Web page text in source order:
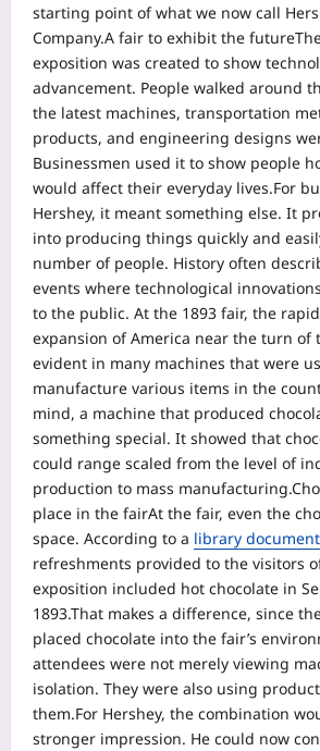
starting point of what we now call
Company.A fair to exhibit the future
exposition was created to show
advancement. People walked around
the latest machines, transportation
products, and engineering designs
Businessmen used it to show people
would affect their everyday lives.For
Hershey, it meant something else. It
into producing things quickly and
number of people. History often
events where technological
to the public. At the 1893 fair, the
expansion of America near the turn of
evident in many machines that were
manufacture various items in the
mind, a machine that produced
something special. It showed that
could range scaled from the level of
production to mass manufacturing.
place in the fairAt the fair, even the
space. According to a library document
refreshments provided to the visitors
exposition included hot chocolate in
1893.That makes a difference, since
placed chocolate into the fair’s
attendees were not merely viewing
isolation. They were also using
them.For Hershey, the combination
stronger impression. He could now